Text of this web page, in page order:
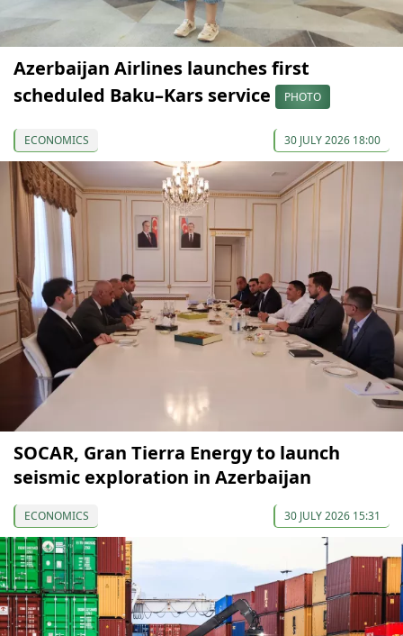
Azerbaijan Airlines launches first
scheduled Baku–Kars service
PHOTO
ECONOMICS 30 JULY 2026 18:00
SOCAR, Gran Tierra Energy to launch
seismic exploration in Azerbaijan
ECONOMICS 30 JULY 2026 15:31